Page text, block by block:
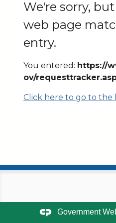
We're sorry,
web page
entry.
You entered: https://
ov/
Click here to go to the
Government